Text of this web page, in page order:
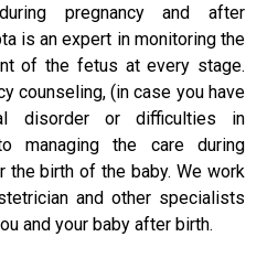
pregnancy and after
is an expert in monitoring the
of the fetus at every stage.
counseling, (in case you have
disorder or difficulties in
managing the care during
the birth of the baby. We work
and other specialists
and your baby after birth.